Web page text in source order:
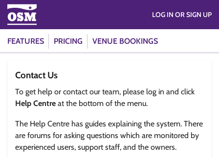
FEATURES PRICING VENUE BOOKINGS
LOG IN OR SIGN UP
Contact Us
To get help or contact our team, please log in and click
Help Centre at the bottom of the menu.
The Help Centre has guides explaining the system. There
are forums for asking questions which are monitored by
experienced users, support staff, and the owners.